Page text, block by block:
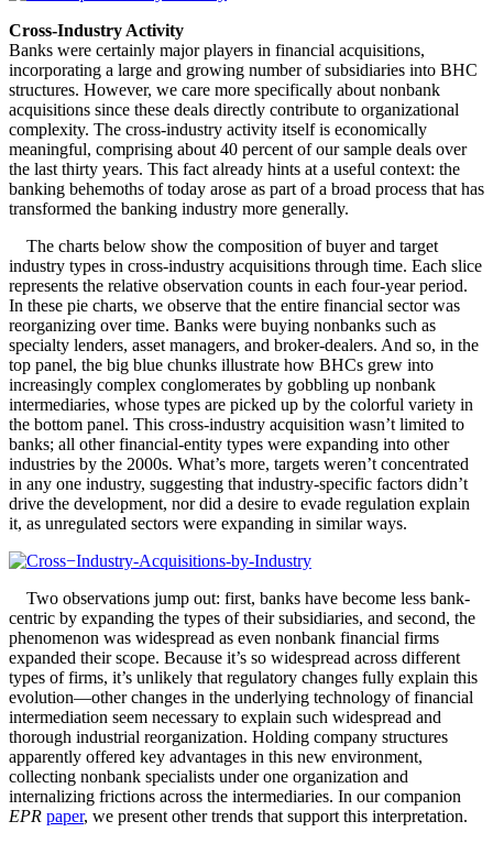
Cross-Industry Activity
Banks were certainly major players in financial acquisitions,
incorporating a large and growing number of subsidiaries into BHC
structures. However, we care more specifically about nonbank
acquisitions since these deals directly contribute to organizational
complexity. The cross-industry activity itself is economically
meaningful, comprising about 40 percent of our sample deals over
the last thirty years. This fact already hints at a useful context: the
banking behemoths of today arose as part of a broad process that has
transformed the banking industry more generally.
The charts below show the composition of buyer and target
industry types in cross-industry acquisitions through time. Each slice
represents the relative observation counts in each four-year period.
In these pie charts, we observe that the entire financial sector was
reorganizing over time. Banks were buying nonbanks such as
specialty lenders, asset managers, and broker-dealers. And so, in the
top panel, the big blue chunks illustrate how BHCs grew into
increasingly complex conglomerates by gobbling up nonbank
intermediaries, whose types are picked up by the colorful variety in
the bottom panel. This cross-industry acquisition wasn’t limited to
banks; all other financial-entity types were expanding into other
industries by the 2000s. What’s more, targets weren’t concentrated
in any one industry, suggesting that industry-specific factors didn’t
drive the development, nor did a desire to evade regulation explain
it, as unregulated sectors were expanding in similar ways.
Two observations jump out: first, banks have become less bank-
centric by expanding the types of their subsidiaries, and second, the
phenomenon was widespread as even nonbank financial firms
expanded their scope. Because it’s so widespread across different
types of firms, it’s unlikely that regulatory changes fully explain this
evolution—other changes in the underlying technology of financial
intermediation seem necessary to explain such widespread and
thorough industrial reorganization. Holding company structures
apparently offered key advantages in this new environment,
collecting nonbank specialists under one organization and
internalizing frictions across the intermediaries. In our companion
EPR paper, we present other trends that support this interpretation.